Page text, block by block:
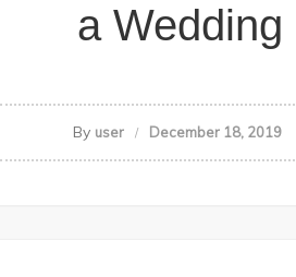
a Wedding
By user December 18, 2019